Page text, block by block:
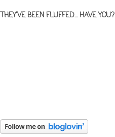
THEY'VE BEEN FLUFFED... HAVE YOU?